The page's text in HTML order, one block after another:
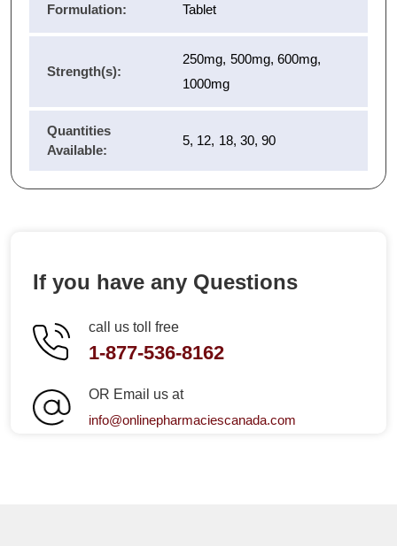
Formulation: Tablet
Strength(s):
250mg, 500mg, 600mg,
1000mg
Quantities
Available:
5, 12, 18, 30, 90
If you have any Questions
call us toll free
1-877-536-8162
OR Email us at
info@onlinepharmaciescanada.com